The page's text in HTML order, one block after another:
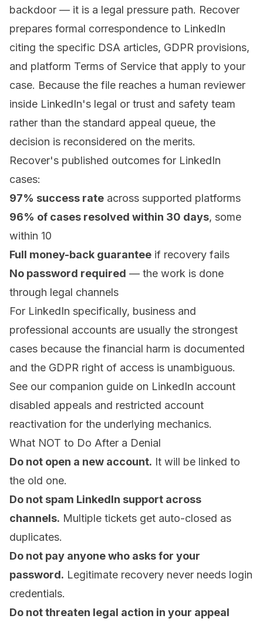
backdoor — it is a legal pressure path. Recover
prepares formal correspondence to LinkedIn
citing the specific DSA articles, GDPR provisions,
and platform Terms of Service that apply to your
case. Because the file reaches a human reviewer
inside LinkedIn's legal or trust and safety team
rather than the standard appeal queue, the
decision is reconsidered on the merits.
Recover's published outcomes for LinkedIn
cases:
97% success rate across supported platforms
96% of cases resolved within 30 days, some
within 10
Full money-back guarantee if recovery fails
No password required — the work is done
through legal channels
For LinkedIn specifically, business and
professional accounts are usually the strongest
cases because the financial harm is documented
and the GDPR right of access is unambiguous.
See our companion guide on LinkedIn account
disabled appeals and restricted account
reactivation for the underlying mechanics.
What NOT to Do After a Denial
Do not open a new account. It will be linked to
the old one.
Do not spam LinkedIn support across
channels. Multiple tickets get auto-closed as
duplicates.
Do not pay anyone who asks for your
password. Legitimate recovery never needs login
credentials.
Do not threaten legal action in your appeal